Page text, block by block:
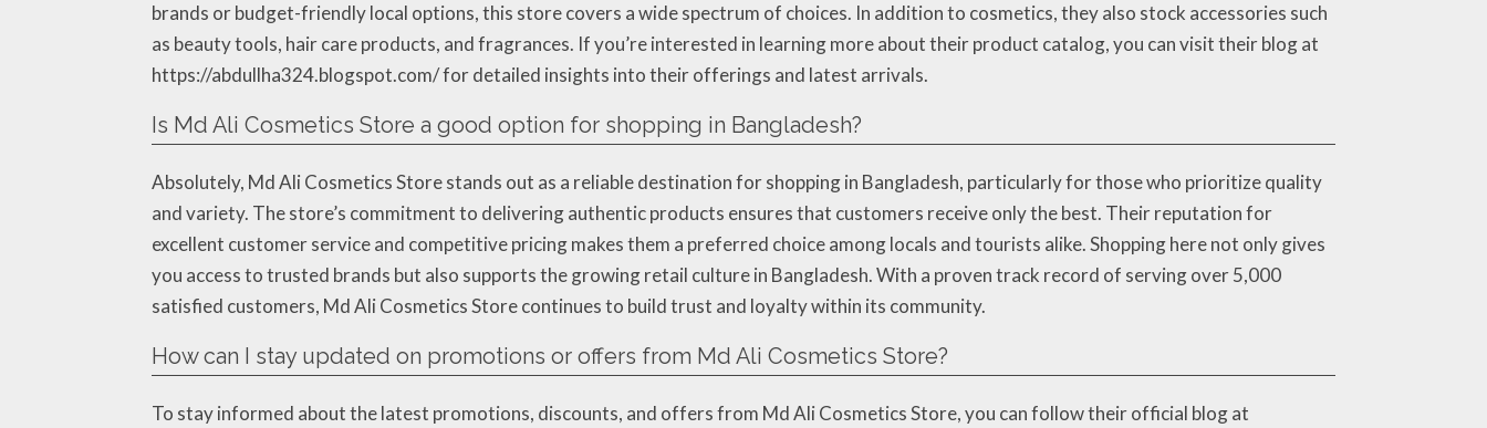
brands or budget-friendly local options, this store covers a wide spectrum of choices. In addition to cosmetics, they also stock accessories such
as beauty tools, hair care products, and fragrances. If you’re interested in learning more about their product catalog, you can visit their blog at
https://abdullha324.blogspot.com/ for detailed insights into their offerings and latest arrivals.
Is Md Ali Cosmetics Store a good option for shopping in Bangladesh?
Absolutely, Md Ali Cosmetics Store stands out as a reliable destination for shopping in Bangladesh, particularly for those who prioritize quality
and variety. The store’s commitment to delivering authentic products ensures that customers receive only the best. Their reputation for
excellent customer service and competitive pricing makes them a preferred choice among locals and tourists alike. Shopping here not only gives
you access to trusted brands but also supports the growing retail culture in Bangladesh. With a proven track record of serving over 5,000
satisfied customers, Md Ali Cosmetics Store continues to build trust and loyalty within its community.
How can I stay updated on promotions or offers from Md Ali Cosmetics Store?
To stay informed about the latest promotions, discounts, and offers from Md Ali Cosmetics Store, you can follow their official blog at